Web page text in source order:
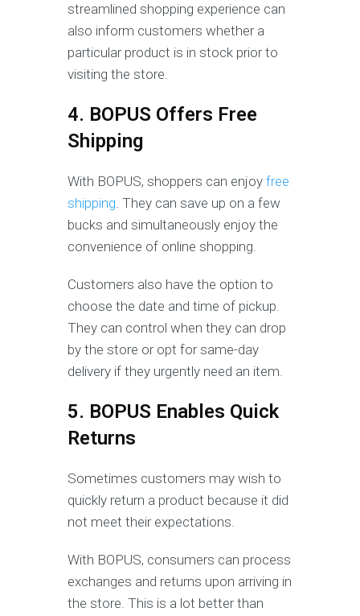
streamlined shopping experience can
also inform customers whether a
particular product is in stock prior to
visiting the store.
4. BOPUS Offers Free
Shipping
With BOPUS, shoppers can enjoy free
shipping. They can save up on a few
bucks and simultaneously enjoy the
convenience of online shopping.
Customers also have the option to
choose the date and time of pickup.
They can control when they can drop
by the store or opt for same-day
delivery if they urgently need an item.
5. BOPUS Enables Quick
Returns
Sometimes customers may wish to
quickly return a product because it did
not meet their expectations.
With BOPUS, consumers can process
exchanges and returns upon arriving in
the store. This is a lot better than